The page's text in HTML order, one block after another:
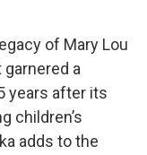
of Mary Lou
a
years after its
children’s
adds to the